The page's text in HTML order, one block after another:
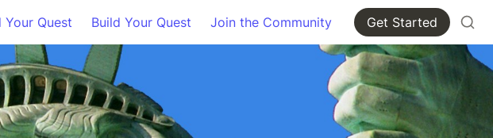
Your Quest Build Your Quest Join the Community Get Started